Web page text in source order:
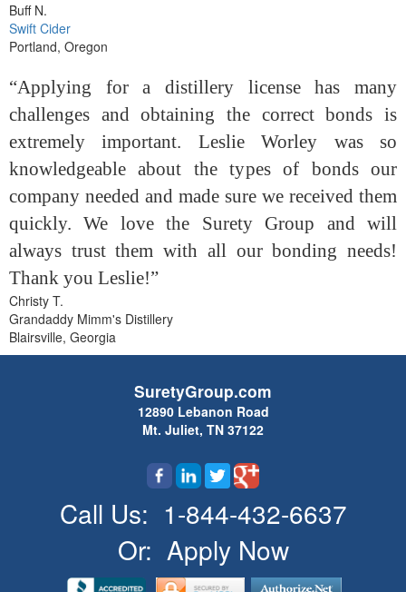
Buff N.
Swift Cider
Portland, Oregon
“Applying for a distillery license has many
challenges and obtaining the correct bonds is
extremely important. Leslie Worley was so
knowledgeable about the types of bonds our
company needed and made sure we received them
quickly. We love the Surety Group and will
always trust them with all our bonding needs!
Thank you Leslie!”
Christy T.
Grandaddy Mimm's Distillery
Blairsville, Georgia
SuretyGroup.com
12890 Lebanon Road
Mt. Juliet, TN 37122
Call Us: 1-844-432-6637
Or: Apply Now